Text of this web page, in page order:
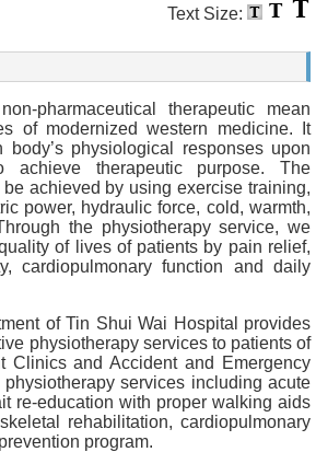
Text Size:
pharmaceutical therapeutic mean
of modernized western medicine. It
physiological responses upon
achieve therapeutic purpose. The
achieved by using exercise training,
power, hydraulic force, cold, warmth,
the physiotherapy service, we
of lives of patients by pain relief,
cardiopulmonary function and daily
of Tin Shui Wai Hospital provides
physiotherapy services to patients of
Clinics and Accident and Emergency
physiotherapy services including acute
re-education with proper walking aids
rehabilitation, cardiopulmonary
program.